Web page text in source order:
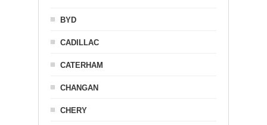
BYD
CADILLAC
CATERHAM
CHANGAN
CHERY